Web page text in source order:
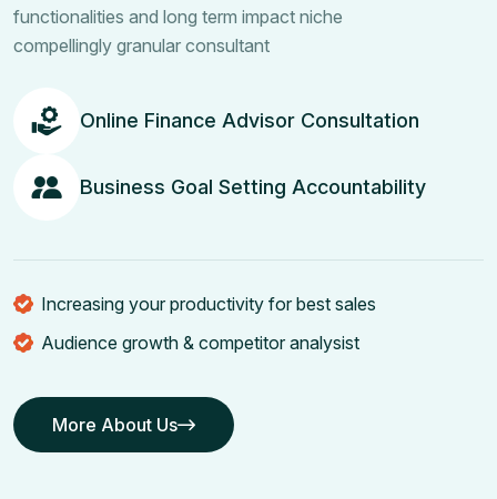
functionalities and long term impact niche
compellingly granular consultant
Online Finance Advisor Consultation
Business Goal Setting Accountability
Increasing your productivity for best sales
Audience growth & competitor analysist
More About Us
More About Us